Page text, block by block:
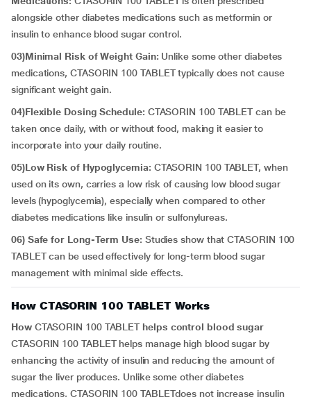
alongside other diabetes medications such as metformin or
insulin to enhance blood sugar control.
03)Minimal Risk of Weight Gain: Unlike some other diabetes
medications, CTASORIN 100 TABLET typically does not cause
significant weight gain.
04)Flexible Dosing Schedule: CTASORIN 100 TABLET can be
taken once daily, with or without food, making it easier to
incorporate into your daily routine.
05)Low Risk of Hypoglycemia: CTASORIN 100 TABLET, when
used on its own, carries a low risk of causing low blood sugar
levels (hypoglycemia), especially when compared to other
diabetes medications like insulin or sulfonylureas.
06) Safe for Long-Term Use: Studies show that CTASORIN 100
TABLET can be used effectively for long-term blood sugar
management with minimal side effects.
How CTASORIN 100 TABLET Works
How CTASORIN 100 TABLET helps control blood sugar
CTASORIN 100 TABLET helps manage high blood sugar by
enhancing the activity of insulin and reducing the amount of
sugar the liver produces. Unlike some other diabetes
medications, CTASORIN 100 TABLETdoes not increase insulin